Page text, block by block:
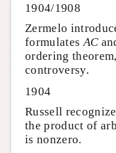
1904/1908
Zermelo
formulatesAC
ordering
controversy.
1904
Russell
the product of
is nonzero.